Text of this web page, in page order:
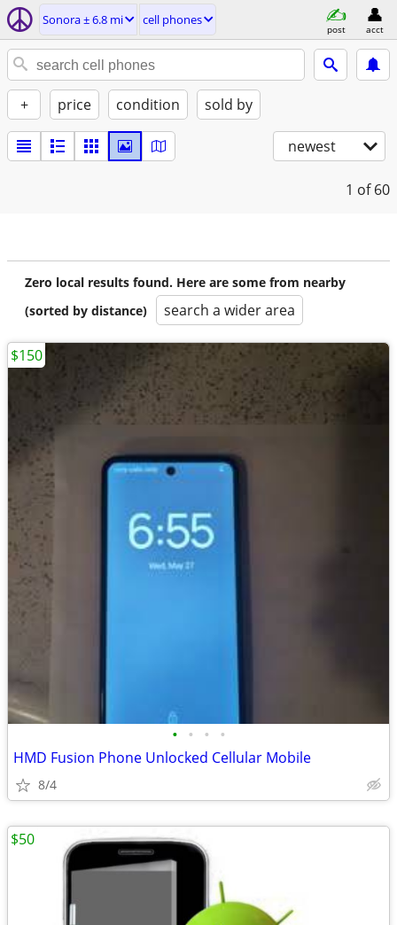
Sonora ± 6.8 mi cell phones
post acct
+ price condition sold by
newest
1 of 60
Zero local results found. Here are some from nearby
(sorted by distance)
search a wider area
• • • •
HMD Fusion Phone Unlocked Cellular Mobile
8/4
$150
$50